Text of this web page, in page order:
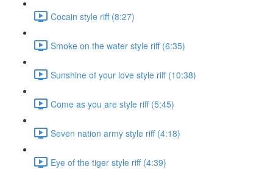
Cocain style riff (8:27)
Smoke on the water style riff (6:35)
Sunshine of your love style riff (10:38)
Come as you are style riff (5:45)
Seven nation army style riff (4:18)
Eye of the tiger style riff (4:39)